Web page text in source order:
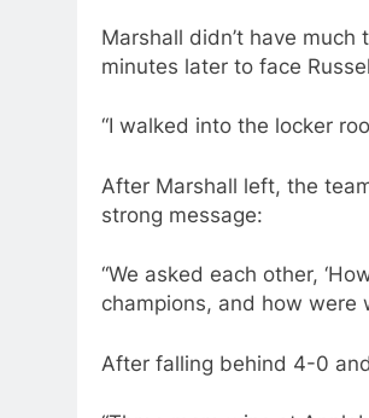
Marshall didn’t have
minutes later to face
“I walked into the locker
After Marshall left, the
strong message:
“We asked each other,
champions, and how were
After falling behind 4-0